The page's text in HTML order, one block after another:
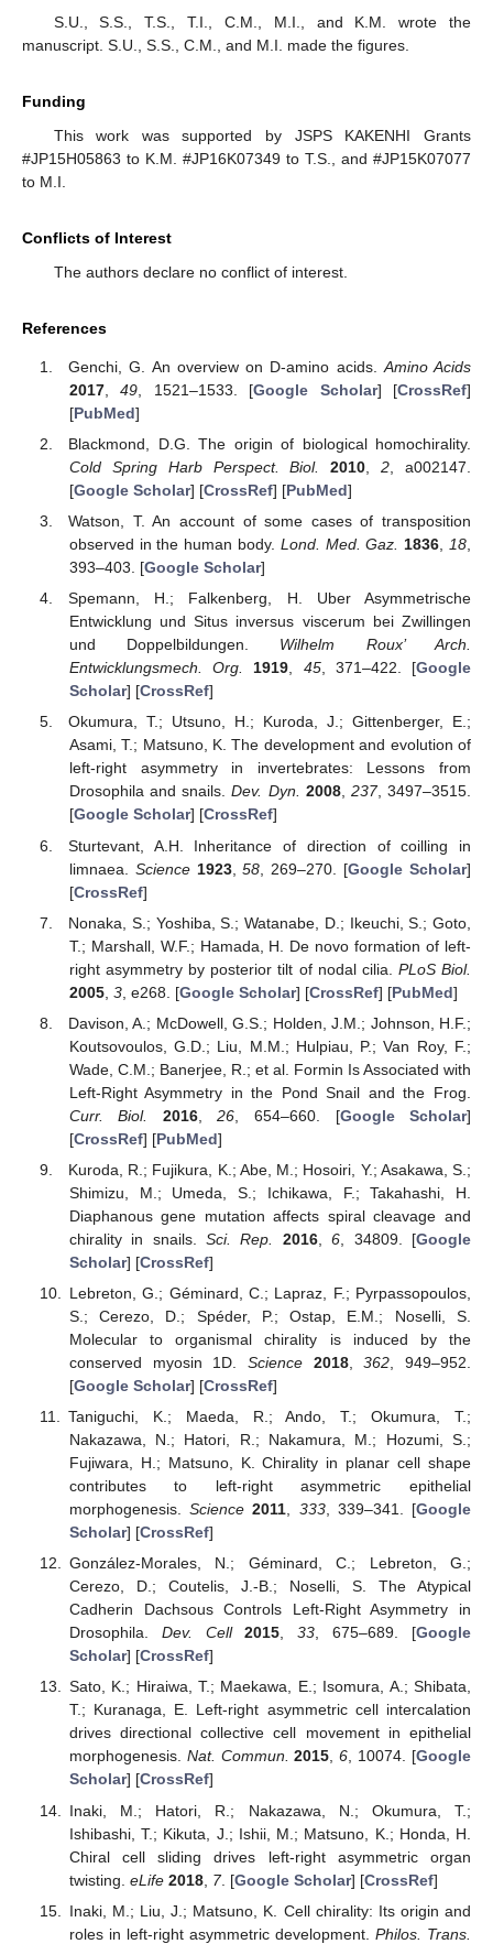
S.U., S.S., T.S., T.I., C.M., M.I., and K.M. wrote the
manuscript. S.U., S.S., C.M., and M.I. made the figures.
Funding
This work was supported by JSPS KAKENHI Grants
#JP15H05863 to K.M. #JP16K07349 to T.S., and #JP15K07077
to M.I.
Conflicts of Interest
The authors declare no conflict of interest.
References
Genchi, G. An overview on D-amino acids. Amino Acids
2017,49 , 1521–1533. [Google Scholar] [CrossRef]
[PubMed]
Blackmond, D.G. The origin of biological homochirality.
Cold Spring Harb Perspect. Biol.
2010 ,2 , a002147.
[Google Scholar] [CrossRef] [PubMed]
Watson, T. An account of some cases of transposition
observed in the human body. Lond. Med. Gaz. 1836,18,
393–403. [Google Scholar]
Spemann, H.; Falkenberg, H. Uber Asymmetrische
Entwicklung und Situs inversus viscerum bei Zwillingen
und Doppelbildungen. Wilhelm Roux’ Arch.
Entwicklungsmech. Org.
1919, 45, 371–422. [Google
Scholar] [CrossRef]
Okumura, T.; Utsuno, H.; Kuroda, J.; Gittenberger, E.;
Asami, T.; Matsuno, K. The development and evolution of
left-right asymmetry in invertebrates: Lessons from
Drosophila and snails.Dev. Dyn. 2008, 237, 3497–3515.
[Google Scholar] [CrossRef]
Sturtevant, A.H. Inheritance of direction of coilling in
limnaea. Science 1923,58 , 269–270. [Google Scholar]
[CrossRef]
Nonaka, S.; Yoshiba, S.; Watanabe, D.; Ikeuchi, S.; Goto,
T.; Marshall, W.F.; Hamada, H. De novo formation of left-
right asymmetry by posterior tilt of nodal cilia. PLoS Biol.
2005, 3, e268. [Google Scholar] [CrossRef] [PubMed]
Davison, A.; McDowell, G.S.; Holden, J.M.; Johnson, H.F.;
Koutsovoulos, G.D.; Liu, M.M.; Hulpiau, P.; Van Roy, F.;
Wade, C.M.; Banerjee, R.; et al. Formin Is Associated with
Left-Right Asymmetry in the Pond Snail and the Frog.
Curr. Biol.
2016,26 , 654–660. [Google Scholar]
[CrossRef] [PubMed]
Kuroda, R.; Fujikura, K.; Abe, M.; Hosoiri, Y.; Asakawa, S.;
Shimizu, M.; Umeda, S.; Ichikawa, F.; Takahashi, H.
Diaphanous gene mutation affects spiral cleavage and
chirality in snails.Sci. Rep. 2016,6 , 34809. [Google
Scholar] [CrossRef]
Lebreton, G.; Géminard, C.; Lapraz, F.; Pyrpassopoulos,
S.; Cerezo, D.; Spéder, P.; Ostap, E.M.; Noselli, S.
Molecular to organismal chirality is induced by the
conserved myosin 1D. Science 2018,362 , 949–952.
[Google Scholar] [CrossRef]
Taniguchi, K.; Maeda, R.; Ando, T.; Okumura, T.;
Nakazawa, N.; Hatori, R.; Nakamura, M.; Hozumi, S.;
Fujiwara, H.; Matsuno, K. Chirality in planar cell shape
contributes to left-right asymmetric epithelial
morphogenesis.Science 2011, 333, 339–341. [Google
Scholar] [CrossRef]
González-Morales, N.; Géminard, C.; Lebreton, G.;
Cerezo, D.; Coutelis, J.-B.; Noselli, S. The Atypical
Cadherin Dachsous Controls Left-Right Asymmetry in
Drosophila. Dev. Cell 2015,33, 675–689. [Google
Scholar] [CrossRef]
Sato, K.; Hiraiwa, T.; Maekawa, E.; Isomura, A.; Shibata,
T.; Kuranaga, E. Left-right asymmetric cell intercalation
drives directional collective cell movement in epithelial
morphogenesis. Nat. Commun. 2015,6, 10074. [Google
Scholar] [CrossRef]
Inaki, M.; Hatori, R.; Nakazawa, N.; Okumura, T.;
Ishibashi, T.; Kikuta, J.; Ishii, M.; Matsuno, K.; Honda, H.
Chiral cell sliding drives left-right asymmetric organ
twisting. eLife 2018, 7. [Google Scholar] [CrossRef]
Inaki, M.; Liu, J.; Matsuno, K. Cell chirality: Its origin and
roles in left-right asymmetric development. Philos. Trans.